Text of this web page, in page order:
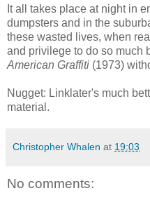
It all takes place at night in
dumpsters and in the
these wasted lives, when
and privilege to do so much
American Graffiti (1973)
Nugget: Linklater's much
material.
Christopher Whalen at 19:03
No comments: